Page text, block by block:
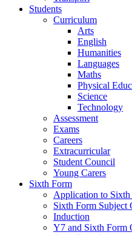
Students
Curriculum
Arts
English
Humanities
Languages
Maths
Physical
Science
Technology
Assessment
Exams
Careers
Extracurricular
Student Council
Young Carers
Sixth Form
Application to Sixth
Sixth Form Subject
Induction
Y7 and Sixth Form